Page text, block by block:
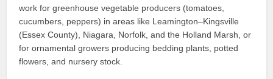
work for greenhouse vegetable producers (tomatoes,
cucumbers, peppers) in areas like Leamington–Kingsville
(Essex County), Niagara, Norfolk, and the Holland Marsh, or
for ornamental growers producing bedding plants, potted
flowers, and nursery stock.